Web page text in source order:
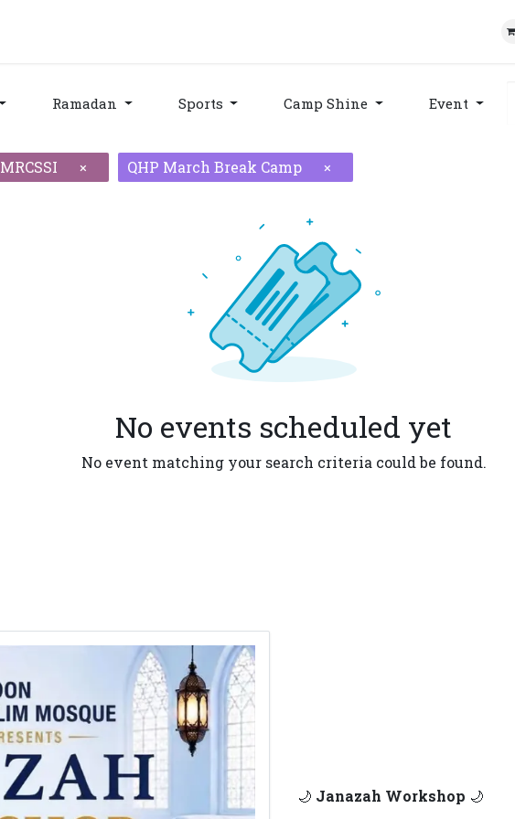
Appointment
Ramadan Sports Camp Shine Event
MRCSSI × QHP March Break Camp ×
No events scheduled yet
No event matching your search criteria could be found.
🌙 Janazah Workshop 🌙